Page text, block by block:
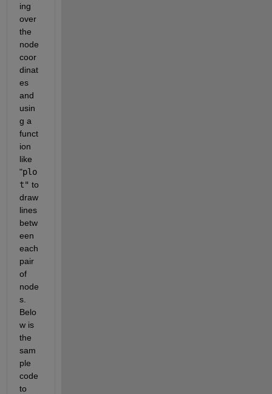
ing
over
the
node
coor
dinat
es
and
usin
g a
funct
ion
like
"plo
t" to
draw
lines
betw
een
each
pair
of
node
s.
Belo
w is
the
sam
ple
code
to